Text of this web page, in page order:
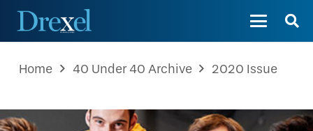
Home 40 Under 40 Archive 2020 Issue